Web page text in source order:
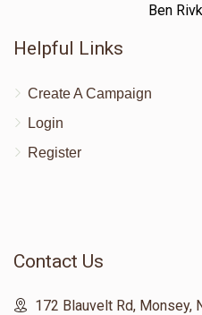
Ben
Helpful Links
Create A Campaign
Login
Register
Contact Us
172 Blauvelt Rd, Monsey,